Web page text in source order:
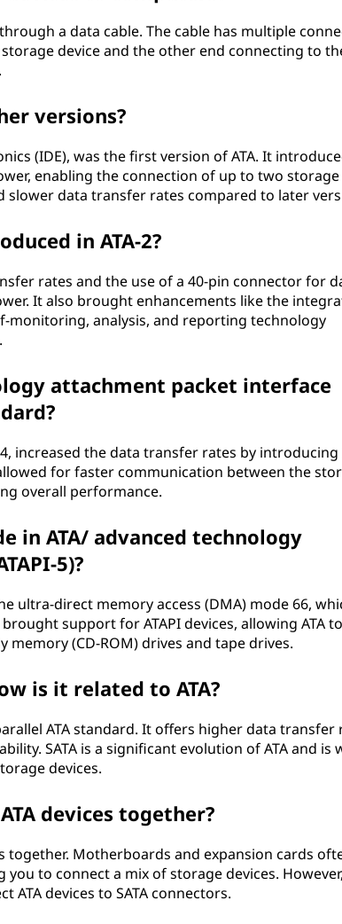
a data cable. The cable has multiple
device and the other end connecting to
versions?
(IDE), was the first version of ATA. It
enabling the connection of up to two storage
slower data transfer rates compared to later
in ATA-2?
rates and the use of a 40-pin connector for
It also brought enhancements like the
monitoring, analysis, and reporting technology
attachment packet interface
4, increased the data transfer rates by
for faster communication between the
overall performance.
in ATA/ advanced technology
5)?
ultra-direct memory access (DMA) mode 66,
support for ATAPI devices, allowing ATA
(CD-ROM) drives and tape drives.
is it related to ATA?
ATA standard. It offers higher data transfer
SATA is a significant evolution of ATA and is
devices.
devices together?
together. Motherboards and expansion cards
you to connect a mix of storage devices.
devices to SATA connectors.